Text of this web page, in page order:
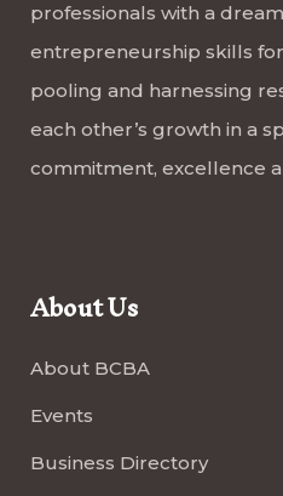
professionals with a
entrepreneurship skills
pooling and harnessing
each other’s growth in a
commitment, excellence
About Us
About BCBA
Events
Business Directory